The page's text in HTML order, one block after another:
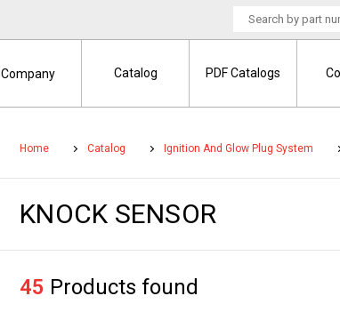
Home Catalog Ignition And Glow Plug System
KNOCK SENSOR
45 Products found
Company Catalog PDF Catalogs